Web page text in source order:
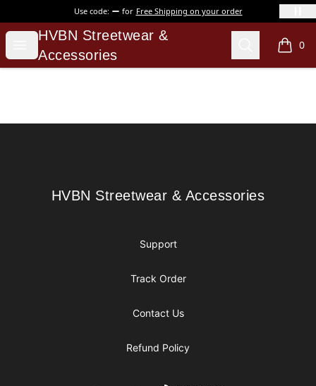
Use code: for Free Shipping on your order
Open menu
HVBN Streetwear & Accessories
HVBN Streetwear &
Accessories
Search 0
items
HVBN Streetwear & Accessories
HVBN Streetwear & Accessories
Support
Track Order
Contact Us
Refund Policy